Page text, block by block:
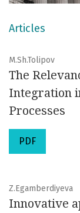
Articles
M.Sh.Tolipov
The
Integration
Processes
PDF
Z.Egamberdiyeva
Innovative